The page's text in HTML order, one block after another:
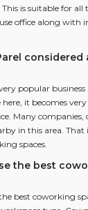
is suitable for all
office along with
popular
it becomes
Many companies,
in this area.
spaces.
the best
best coworking